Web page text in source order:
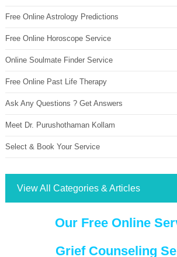
Free Online Astrology Predictions
Free Online Horoscope Service
Online Soulmate Finder Service
Free Online Past Life Therapy
Ask Any Questions ? Get Answers
Meet Dr. Purushothaman Kollam
Select & Book Your Service
View All Categories & Articles
Our Free Online
Grief Counseling